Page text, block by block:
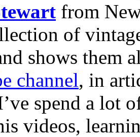
from
of
shows them
channel, in
spend a lot
videos,